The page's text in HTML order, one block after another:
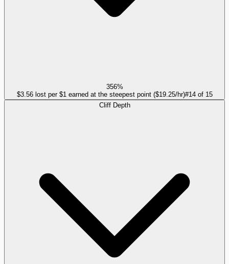
356%
$3.56 lost per $1 earned at the steepest point ($19.25/hr)#14of 15
Cliff Depth